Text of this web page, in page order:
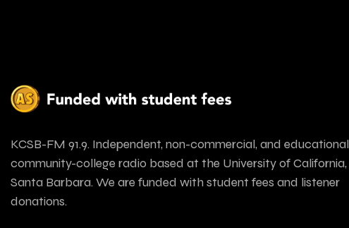
KCSB-FM 91.9. Independent, non-commercial, and educational
community-college radio based at the University of California,
Santa Barbara. We are funded with student fees and listener
donations.